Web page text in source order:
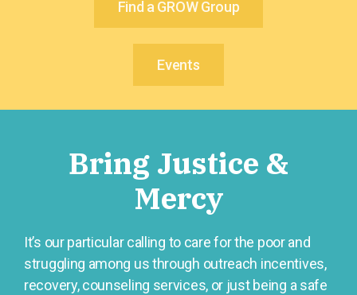
Find a GROW Group
Events
Bring Justice &
Mercy
It’s our particular calling to care for the poor and
struggling among us through outreach incentives,
recovery, counseling services, or just being a safe